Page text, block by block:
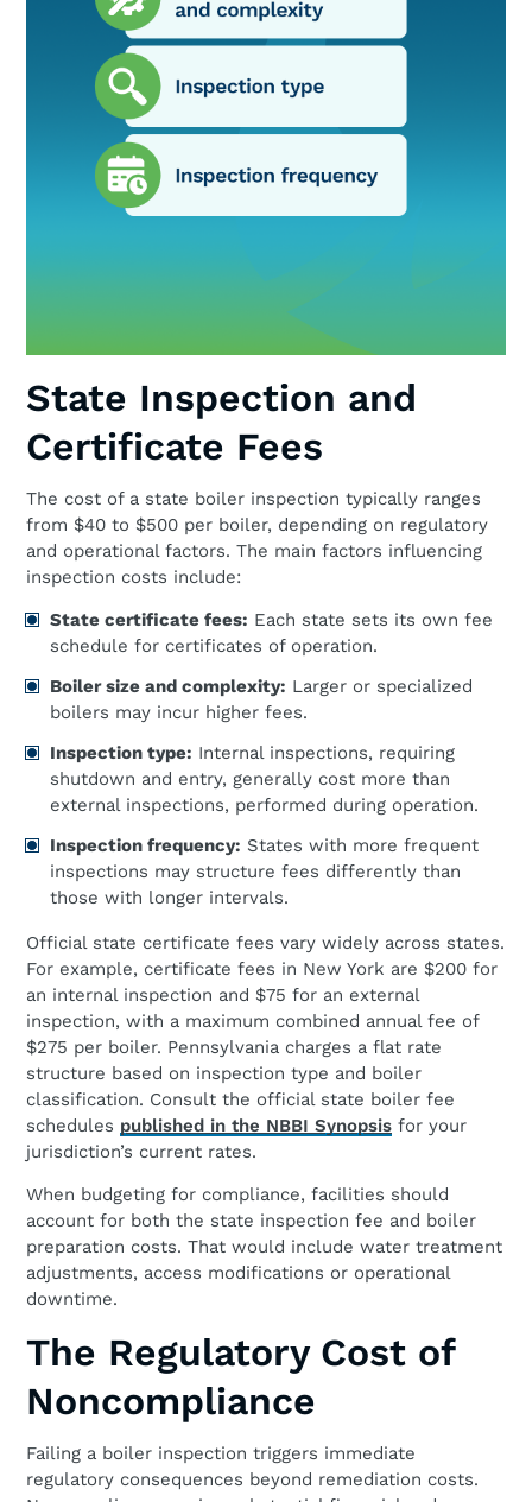
State Inspection and
Certificate Fees
The cost of a state boiler inspection typically ranges
from $40 to $500 per boiler, depending on regulatory
and operational factors. The main factors influencing
inspection costs include:
State certificate fees: Each state sets its own fee
schedule for certificates of operation.
Boiler size and complexity: Larger or specialized
boilers may incur higher fees.
Inspection type: Internal inspections, requiring
shutdown and entry, generally cost more than
external inspections, performed during operation.
Inspection frequency: States with more frequent
inspections may structure fees differently than
those with longer intervals.
Official state certificate fees vary widely across states.
For example, certificate fees in New York are $200 for
an internal inspection and $75 for an external
inspection, with a maximum combined annual fee of
$275 per boiler. Pennsylvania charges a flat rate
structure based on inspection type and boiler
classification. Consult the official state boiler fee
schedules published in the NBBI Synopsis for your
jurisdiction’s current rates.
When budgeting for compliance, facilities should
account for both the state inspection fee and boiler
preparation costs. That would include water treatment
adjustments, access modifications or operational
downtime.
The Regulatory Cost of
Noncompliance
Failing a boiler inspection triggers immediate
regulatory consequences beyond remediation costs.